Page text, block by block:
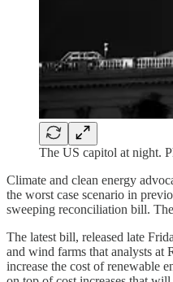
The US capitol at night.
Climate and clean energy
the worst case scenario in
sweeping reconciliation bill.
The latest bill, released late
and wind farms that analysts at
increase the cost of renewable